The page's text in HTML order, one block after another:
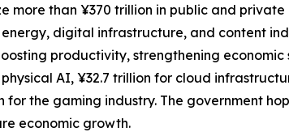
more than ¥370 trillion in public and
digital infrastructure, and content
productivity, strengthening
AI, ¥32.7 trillion for cloud
for the gaming industry. The government
economic growth.